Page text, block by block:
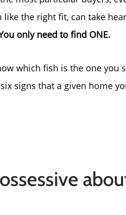
the right fit, can take
only need to find ONE.
which fish is the one you
signs that a given home